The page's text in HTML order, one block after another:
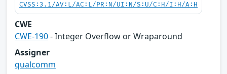
CVSS:3.1/AV:L/AC:L/PR:N/UI:N/S:U/C:H/I:H/A:H
CWE
CWE-190- Integer Overflow or Wraparound
Assigner
qualcomm